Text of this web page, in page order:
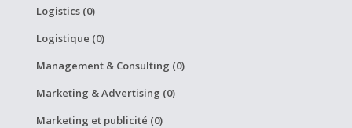
Logistics (0)
Logistique (0)
Management & Consulting (0)
Marketing & Advertising (0)
Marketing et publicité (0)